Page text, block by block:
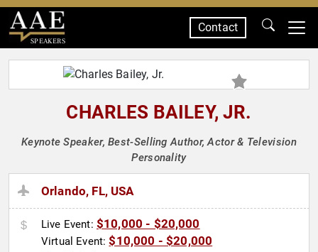
SPEAKERS
Contact
CHARLES BAILEY, JR.
Keynote Speaker, Best-Selling Author, Actor & Television
Personality
Orlando, FL, USA
Live Event: $10,000 - $20,000
Virtual Event:$10,000 - $20,000